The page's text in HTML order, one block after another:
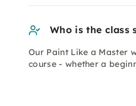
Who is the class
Our Paint Like a Master
course - whether a